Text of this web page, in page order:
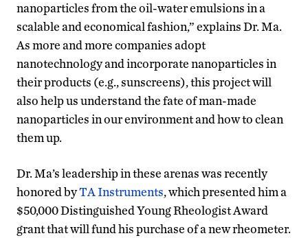
nanoparticles from the oil-water emulsions in a
scalable and economical fashion,” explains Dr. Ma.
As more and more companies adopt
nanotechnology and incorporate nanoparticles in
their products (e.g., sunscreens), this project will
also help us understand the fate of man-made
nanoparticles in our environment and how to clean
them up.
Dr. Ma’s leadership in these arenas was recently
honored byTA Instruments, which presented him a
$50,000 Distinguished Young Rheologist Award
grant that will fund his purchase of a new rheometer.